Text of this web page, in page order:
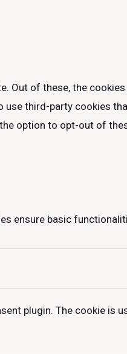
Out of these, the
third-party cookies
option to opt-out of
ensure basic
plugin. The cookie